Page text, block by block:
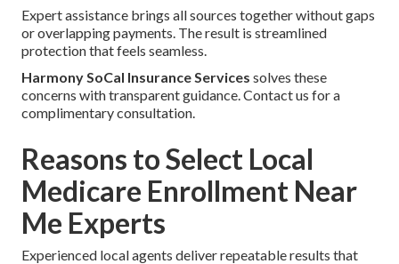
Expert assistance brings all sources together without gaps
or overlapping payments. The result is streamlined
protection that feels seamless.
Harmony SoCal Insurance Services solves these
concerns with transparent guidance. Contact us for a
complimentary consultation.
Reasons to Select Local
Medicare Enrollment Near
Me Experts
Experienced local agents deliver repeatable results that